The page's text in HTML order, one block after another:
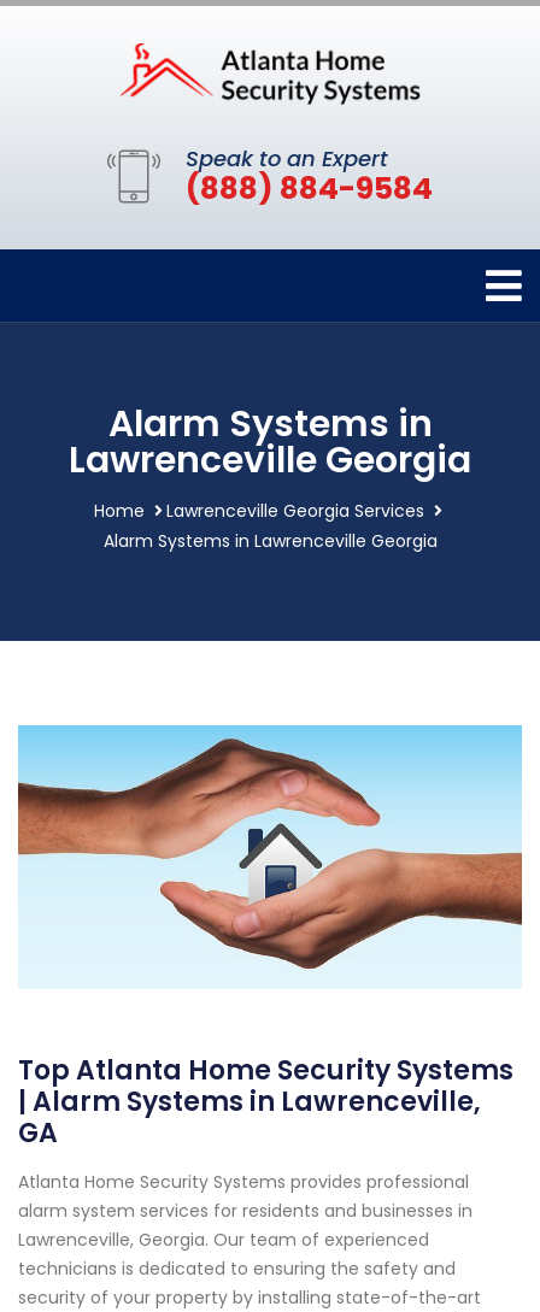
Speak to an Expert
(888) 884-9584
Alarm Systems in
Lawrenceville Georgia
Home
Lawrenceville Georgia Services
Alarm Systems in Lawrenceville Georgia
Top Atlanta Home Security Systems
| Alarm Systems in Lawrenceville,
GA
Atlanta Home Security Systems provides professional
alarm system services for residents and businesses in
Lawrenceville, Georgia. Our team of experienced
technicians is dedicated to ensuring the safety and
security of your property by installing state-of-the-art